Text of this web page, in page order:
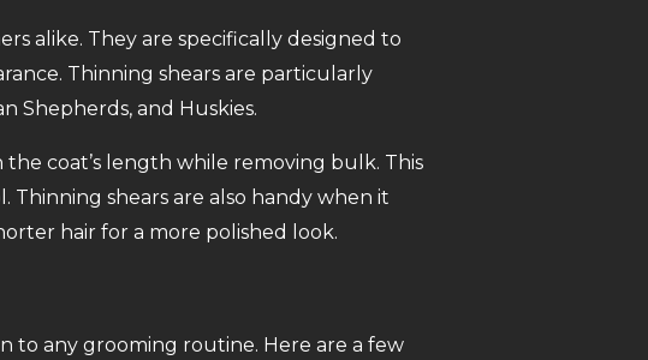
alike. They are specifically designed to
Thinning shears are particularly
Shepherds, and Huskies.
coat’s length while removing bulk. This
shears are also handy when it
hair for a more polished look.
to any grooming routine. Here are a few